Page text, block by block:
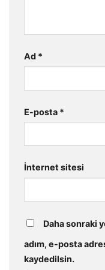
Ad *
E-posta *
İnternet sitesi
Daha sonraki
adım, e-posta
kaydedilsin.